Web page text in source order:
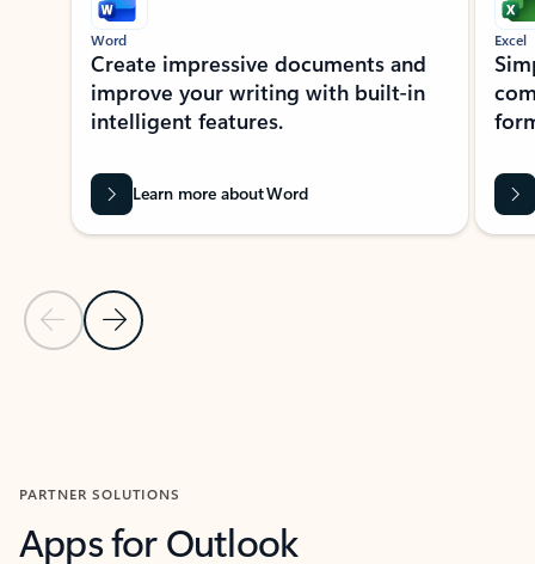
Previous Slide
Next Slide
Word
Create impressive documents and
improve your writing with built-in
intelligent features.
Learn more about Word
Excel
PARTNER SOLUTIONS
Apps for Outlook